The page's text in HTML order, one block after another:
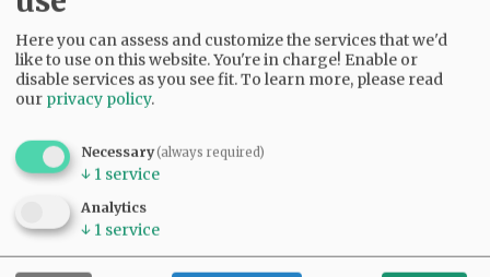
metropolitan business background.
We also offer critique of a trend in
commissioner races. Not counting Wall, it’s
disappointing these two races were between, at
candidate — the Yamhill County Republicans
pick and the Progressive Yamhill pick, if you
Here you can assess and customize the services that we'd
like to use on this website. You're in charge! Enable or
disable services as you see fit.To learn more, please read
our privacy policy.
Necessary(always required)
↓ 1 service
Analytics
↓ 1 service